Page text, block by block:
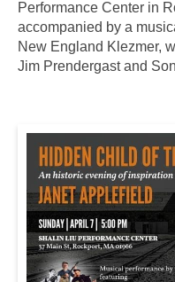
Performance Center in
accompanied by a
New England Klezmer,
Jim Prendergast and